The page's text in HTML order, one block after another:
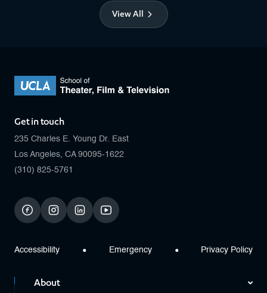
View All
Get in touch
235 Charles E. Young Dr. East
Los Angeles, CA 90095-1622
(310) 825-5761
facebookinstagramlinkedinyoutube
Accessibility Emergency Privacy Policy
About